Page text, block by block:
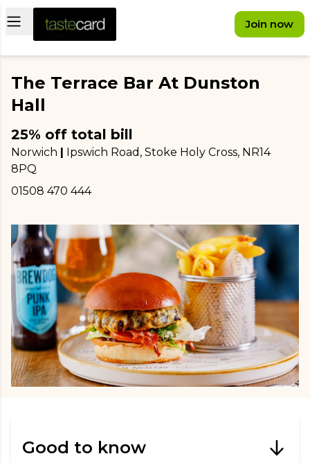
Open main menu Join now
The Terrace Bar At Dunston
Hall
25% off total bill
Norwich | Ipswich Road, Stoke Holy Cross, NR14
8PQ
01508 470 444
Good to know